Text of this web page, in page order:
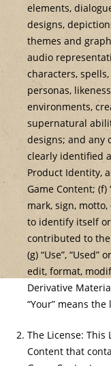
elements,
designs,
themes and
audio
characters,
personas,
environments,
supernatural
designs; and any
clearly identified
Product Identity,
Game Content; (f)
mark, sign,
to identify itself
contributed to
(g) “Use”,
edit, format,
Derivative
“Your” means
The License: This
Content that